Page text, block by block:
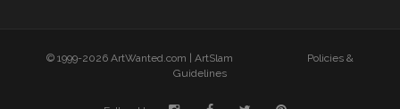
© 1999-2026 ArtWanted.com | ArtSlam
Policies &
Guidelines